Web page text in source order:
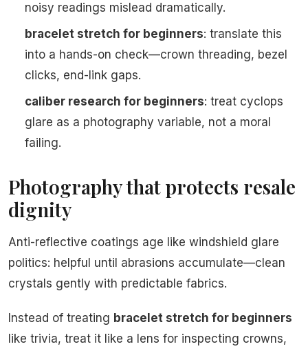
noisy readings mislead dramatically.
bracelet stretch for beginners: translate this
into a hands-on check—crown threading, bezel
clicks, end-link gaps.
caliber research for beginners: treat cyclops
glare as a photography variable, not a moral
failing.
Photography that protects resale
dignity
Anti-reflective coatings age like windshield glare
politics: helpful until abrasions accumulate—clean
crystals gently with predictable fabrics.
Instead of treating bracelet stretch for beginners
like trivia, treat it like a lens for inspecting crowns,